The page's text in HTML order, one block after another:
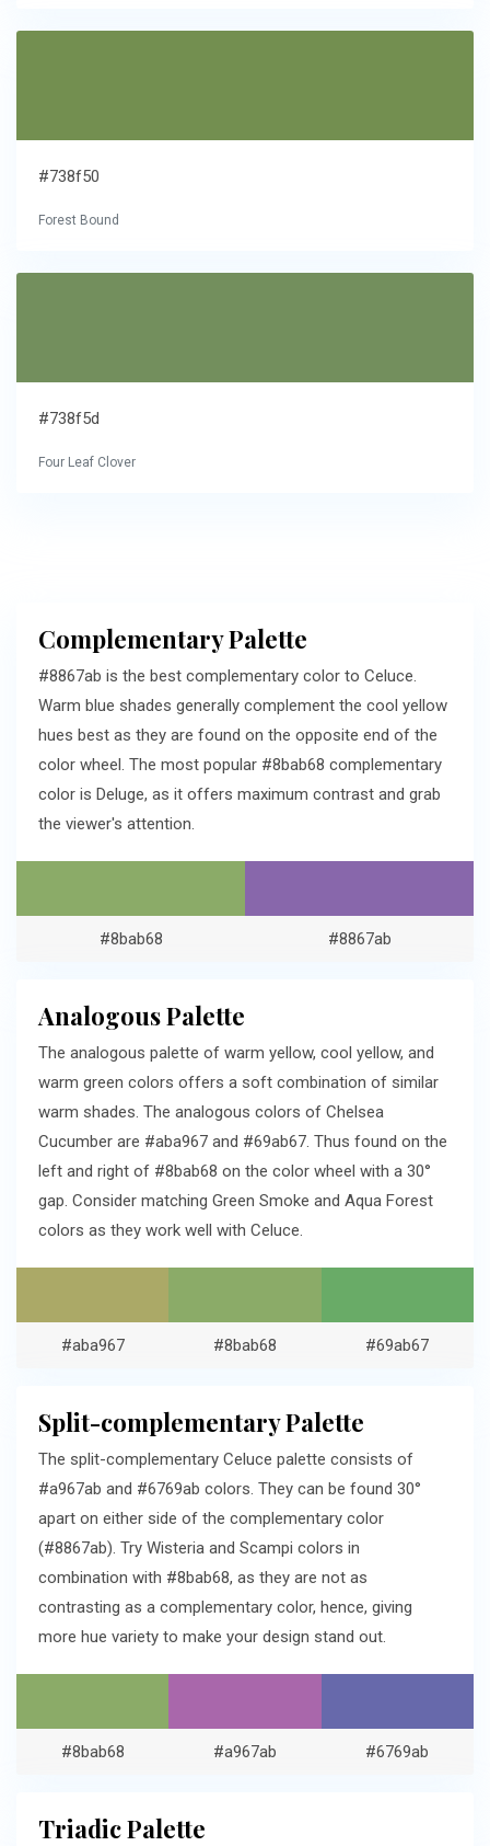
#738f50
Forest Bound
#738f5d
Four Leaf Clover
Complementary Palette
#8867ab is the best complementary color to Celuce.
Warm blue shades generally complement the cool yellow
hues best as they are found on the opposite end of the
color wheel. The most popular #8bab68 complementary
color is Deluge, as it offers maximum contrast and grab
the viewer's attention.
#8bab68 #8867ab
Analogous Palette
The analogous palette of warm yellow, cool yellow, and
warm green colors offers a soft combination of similar
warm shades. The analogous colors of Chelsea
Cucumber are #aba967 and #69ab67. Thus found on the
left and right of #8bab68 on the color wheel with a 30°
gap. Consider matching Green Smoke and Aqua Forest
colors as they work well with Celuce.
#aba967 #8bab68 #69ab67
Split-complementary Palette
The split-complementary Celuce palette consists of
#a967ab and #6769ab colors. They can be found 30°
apart on either side of the complementary color
(#8867ab). Try Wisteria and Scampi colors in
combination with #8bab68, as they are not as
contrasting as a complementary color, hence, giving
more hue variety to make your design stand out.
#8bab68 #a967ab #6769ab
Triadic Palette